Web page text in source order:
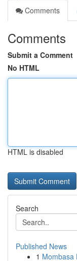
Comments
Comments
Submit a Comment
No HTML
HTML is disabled
Search
Published News
1 Mombasa